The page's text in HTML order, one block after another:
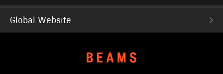
Global Website